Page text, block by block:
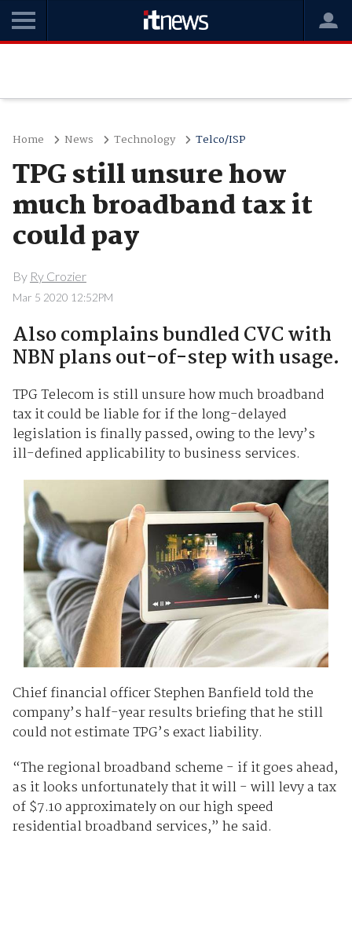
Home News Technology Telco/ISP
TPG still unsure how
much broadband tax it
could pay
By Ry Crozier
Mar 5 2020 12:52PM
Also complains bundled CVC with
NBN plans out-of-step with usage.
TPG Telecom is still unsure how much broadband
tax it could be liable for if the long-delayed
legislation is finally passed, owing to the levy’s
ill-defined applicability to business services.
Chief financial officer Stephen Banfield told the
company’s half-year results briefing that he still
could not estimate TPG’s exact liability.
“The regional broadband scheme - if it goes ahead,
as it looks unfortunately that it will - will levy a tax
of $7.10 approximately on our high speed
residential broadband services,” he said.